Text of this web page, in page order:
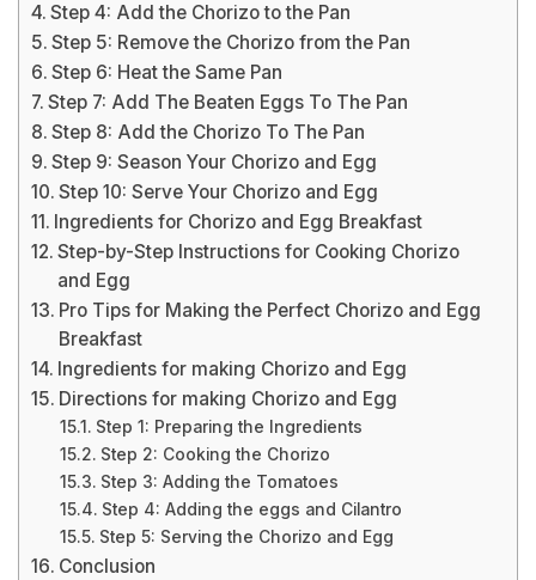
Step 4: Add the Chorizo to the Pan
Step 5: Remove the Chorizo from the Pan
Step 6: Heat the Same Pan
Step 7: Add The Beaten Eggs To The Pan
Step 8: Add the Chorizo To The Pan
Step 9: Season Your Chorizo and Egg
Step 10: Serve Your Chorizo and Egg
Ingredients for Chorizo and Egg Breakfast
Step-by-Step Instructions for Cooking Chorizo
and Egg
Pro Tips for Making the Perfect Chorizo and Egg
Breakfast
Ingredients for making Chorizo and Egg
Directions for making Chorizo and Egg
Step 1: Preparing the Ingredients
Step 2: Cooking the Chorizo
Step 3: Adding the Tomatoes
Step 4: Adding the eggs and Cilantro
Step 5: Serving the Chorizo and Egg
Conclusion